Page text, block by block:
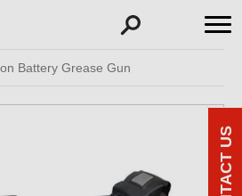
Battery Grease Gun